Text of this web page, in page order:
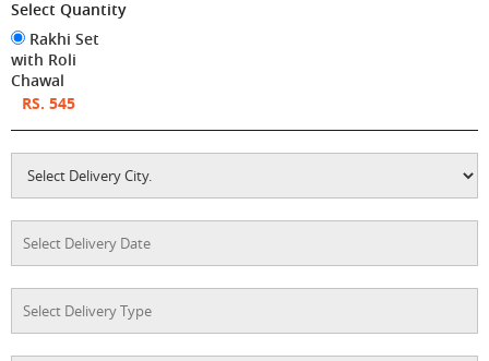
Select Quantity
Rakhi Set
with Roli
Chawal
RS. 545